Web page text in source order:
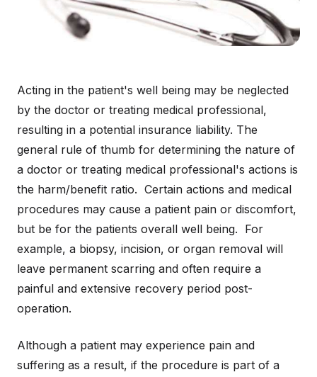
Acting in the patient's well being may be neglected
by the doctor or treating medical professional,
resulting in a potential insurance liability. The
general rule of thumb for determining the nature of
a doctor or treating medical professional's actions is
the harm/benefit ratio. Certain actions and medical
procedures may cause a patient pain or discomfort,
but be for the patients overall well being. For
example, a biopsy, incision, or organ removal will
leave permanent scarring and often require a
painful and extensive recovery period post-
operation.
Although a patient may experience pain and
suffering as a result, if the procedure is part of a